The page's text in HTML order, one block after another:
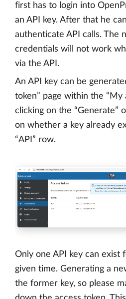
first has to login into
an API key. After that he
authenticate API calls. The
credentials will not work
via the API.
An API key can be
token” page within the “My
clicking on the “Generate”
on whether a key already
“API” row.
Only one API key can exist
given time. Generating a
the former key, so please